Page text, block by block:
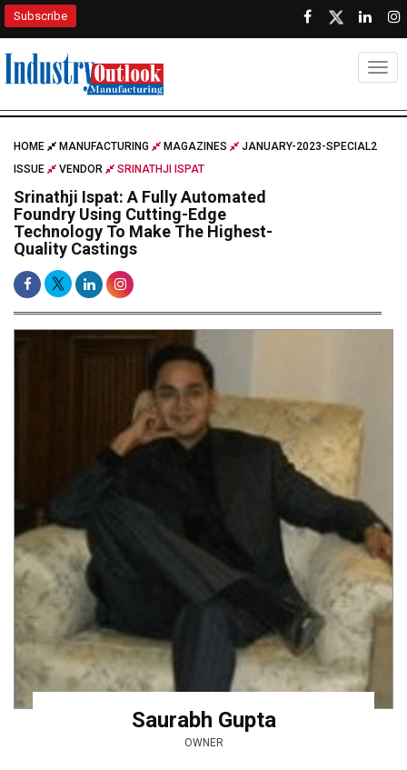
Subscribe
HOME MANUFACTURING MAGAZINES
JANUARY-2023-SPECIAL2
ISSUE
VENDOR SRINATHJI ISPAT
Srinathji Ispat: A Fully Automated
Foundry Using Cutting-Edge
Technology To Make The Highest-
Quality Castings
Saurabh Gupta
OWNER